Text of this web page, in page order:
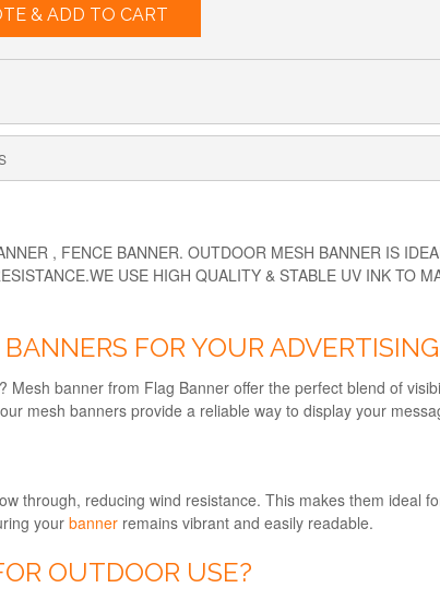
& ADD TO CART
, FENCE BANNER. OUTDOOR MESH BANNER IS
USE HIGH QUALITY & STABLE UV INK TO
FOR YOUR
banner from Flag Banner offer the perfect blend of
mesh banners provide a reliable way to display your
through, reducing wind resistance. This makes them ideal
yourbanner remains vibrant and easily readable.
OUTDOOR USE?